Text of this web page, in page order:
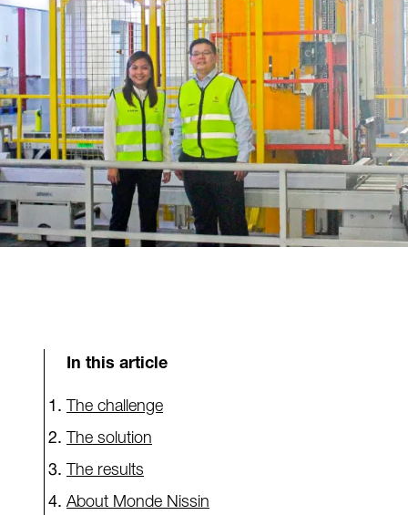
In this article
The challenge
The solution
The results
About Monde Nissin